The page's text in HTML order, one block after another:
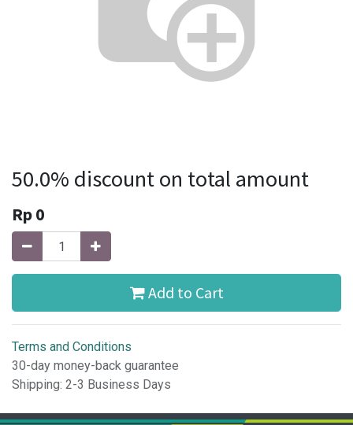
50.0% discount on total amount
Rp0
Add to Cart
Terms and Conditions
30-day money-back guarantee
Shipping: 2-3 Business Days